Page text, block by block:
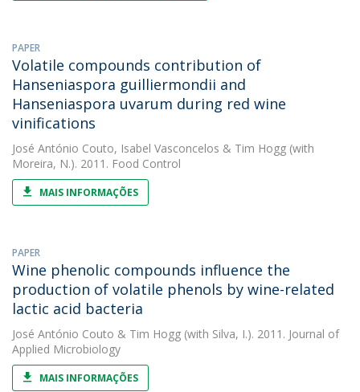
PAPER
Volatile compounds contribution of
Hanseniaspora guilliermondii and
Hanseniaspora uvarum during red wine
vinifications
José António Couto, Isabel Vasconcelos & Tim Hogg (with
Moreira, N.). 2011. Food Control
MAIS INFORMAÇÕES
PAPER
Wine phenolic compounds influence the
production of volatile phenols by wine-related
lactic acid bacteria
José António Couto & Tim Hogg (with Silva, I.). 2011. Journal of
Applied Microbiology
MAIS INFORMAÇÕES